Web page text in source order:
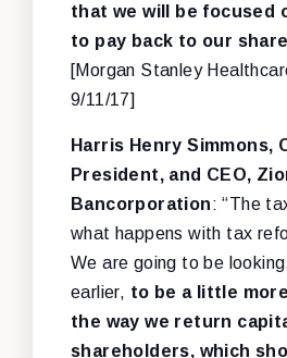
that we will be focused
to pay back to our
[Morgan Stanley
9/11/17]
Harris Henry Simmons,
President, and CEO,
Bancorporation: “The
what happens with tax
We are going to be
earlier, to be a little
the way we return
shareholders, which